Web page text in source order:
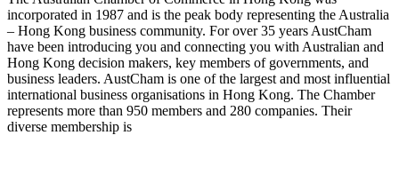
incorporated in 1987 and is the peak body representing the Australia
– Hong Kong business community. For over 35 years AustCham
have been introducing you and connecting you with Australian and
Hong Kong decision makers, key members of governments, and
business leaders. AustCham is one of the largest and most influential
international business organisations in Hong Kong. The Chamber
represents more than 950 members and 280 companies. Their
diverse membership is